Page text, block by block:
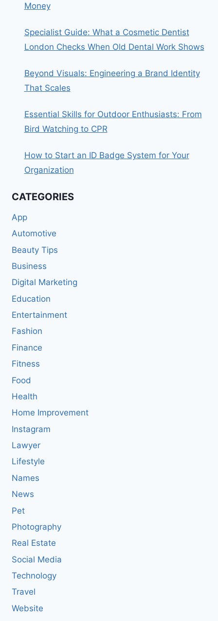
Money
Specialist Guide: What a Cosmetic Dentist
London Checks When Old Dental Work Shows
Beyond Visuals: Engineering a Brand Identity
That Scales
Essential Skills for Outdoor Enthusiasts: From
Bird Watching to CPR
How to Start an ID Badge System for Your
Organization
CATEGORIES
App
Automotive
Beauty Tips
Business
Digital Marketing
Education
Entertainment
Fashion
Finance
Fitness
Food
Health
Home Improvement
Instagram
Lawyer
Lifestyle
Names
News
Pet
Photography
Real Estate
Social Media
Technology
Travel
Website